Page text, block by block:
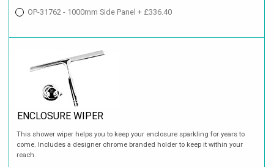
OP-31762 - 1000mm Side Panel + £336.40
ENCLOSURE WIPER
This shower wiper helps you to keep your enclosure sparkling for years to
come. Includes a designer chrome branded holder to keep it within your
reach.